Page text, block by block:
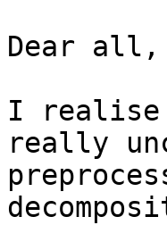
Dear all,
I realise
really